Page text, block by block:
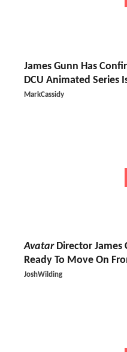
James Gunn Has
DCU Animated Series
MarkCassidy
AvatarDirector James
Ready To Move On
JoshWilding